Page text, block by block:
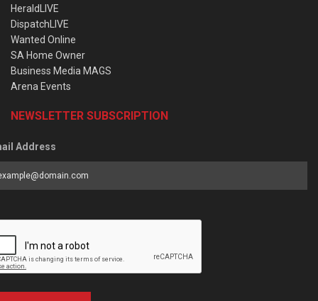
HeraldLIVE
DispatchLIVE
Wanted Online
SA Home Owner
Business Media MAGS
Arena Events
NEWSLETTER SUBSCRIPTION
Address